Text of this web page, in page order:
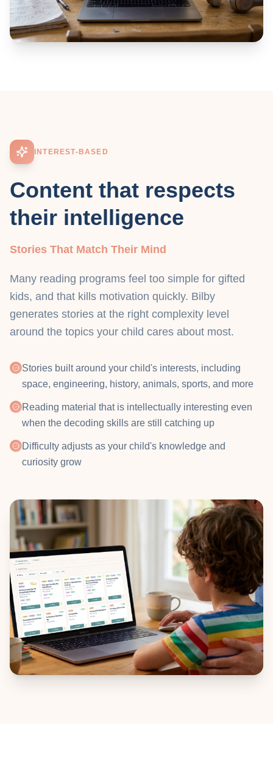
INTEREST-BASED
Content that respects
their intelligence
Stories That Match Their Mind
Many reading programs feel too simple for gifted
kids, and that kills motivation quickly. Bilby
generates stories at the right complexity level
around the topics your child cares about most.
Stories built around your child's interests, including
space, engineering, history, animals, sports, and more
Reading material that is intellectually interesting even
when the decoding skills are still catching up
Difficulty adjusts as your child's knowledge and
curiosity grow